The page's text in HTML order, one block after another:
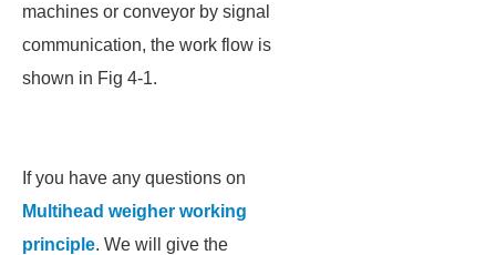
machines or conveyor by signal
communication, the work flow is
shown in Fig 4-1.
If you have any questions on
Multihead weigher working
principle. We will give the